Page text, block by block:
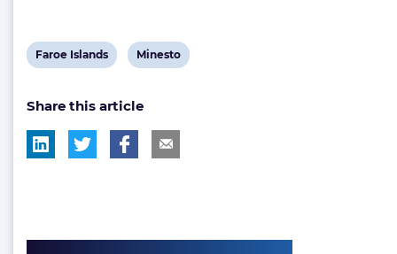
View
tag:
Faroe Islands
View
tag:
Minesto
Share this article